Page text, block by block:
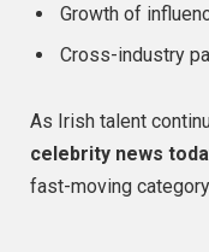
Growth of
Cross-industry
As Irish talent
celebrity news
fast-moving